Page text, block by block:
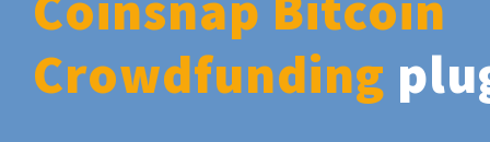
Crowdfunding